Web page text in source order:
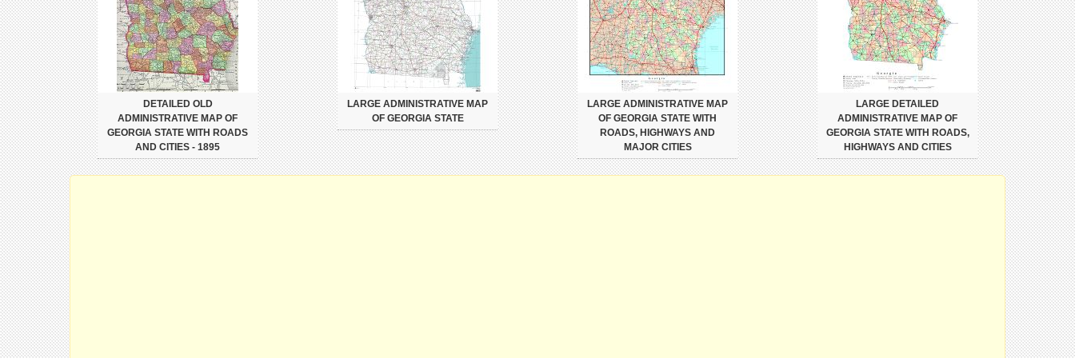
DETAILED OLD
ADMINISTRATIVE MAP OF
GEORGIA STATE WITH ROADS
AND CITIES - 1895
LARGE ADMINISTRATIVE MAP
OF GEORGIA STATE
LARGE ADMINISTRATIVE MAP
OF GEORGIA STATE WITH
ROADS, HIGHWAYS AND
MAJOR CITIES
LARGE DETAILED
ADMINISTRATIVE MAP OF
GEORGIA STATE WITH ROADS,
HIGHWAYS AND CITIES